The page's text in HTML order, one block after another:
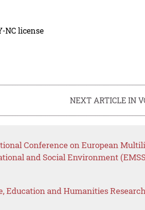
NC license
NEXT ARTICLE IN
Conference on European
and Social Environment
Education and Humanities